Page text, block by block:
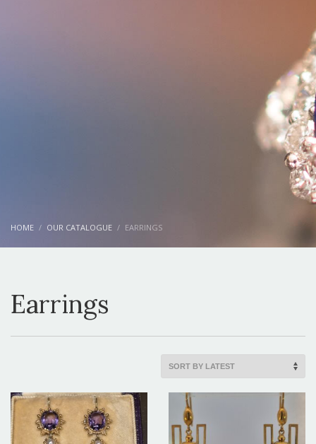
HOME OUR CATALOGUE EARRINGS
Earrings